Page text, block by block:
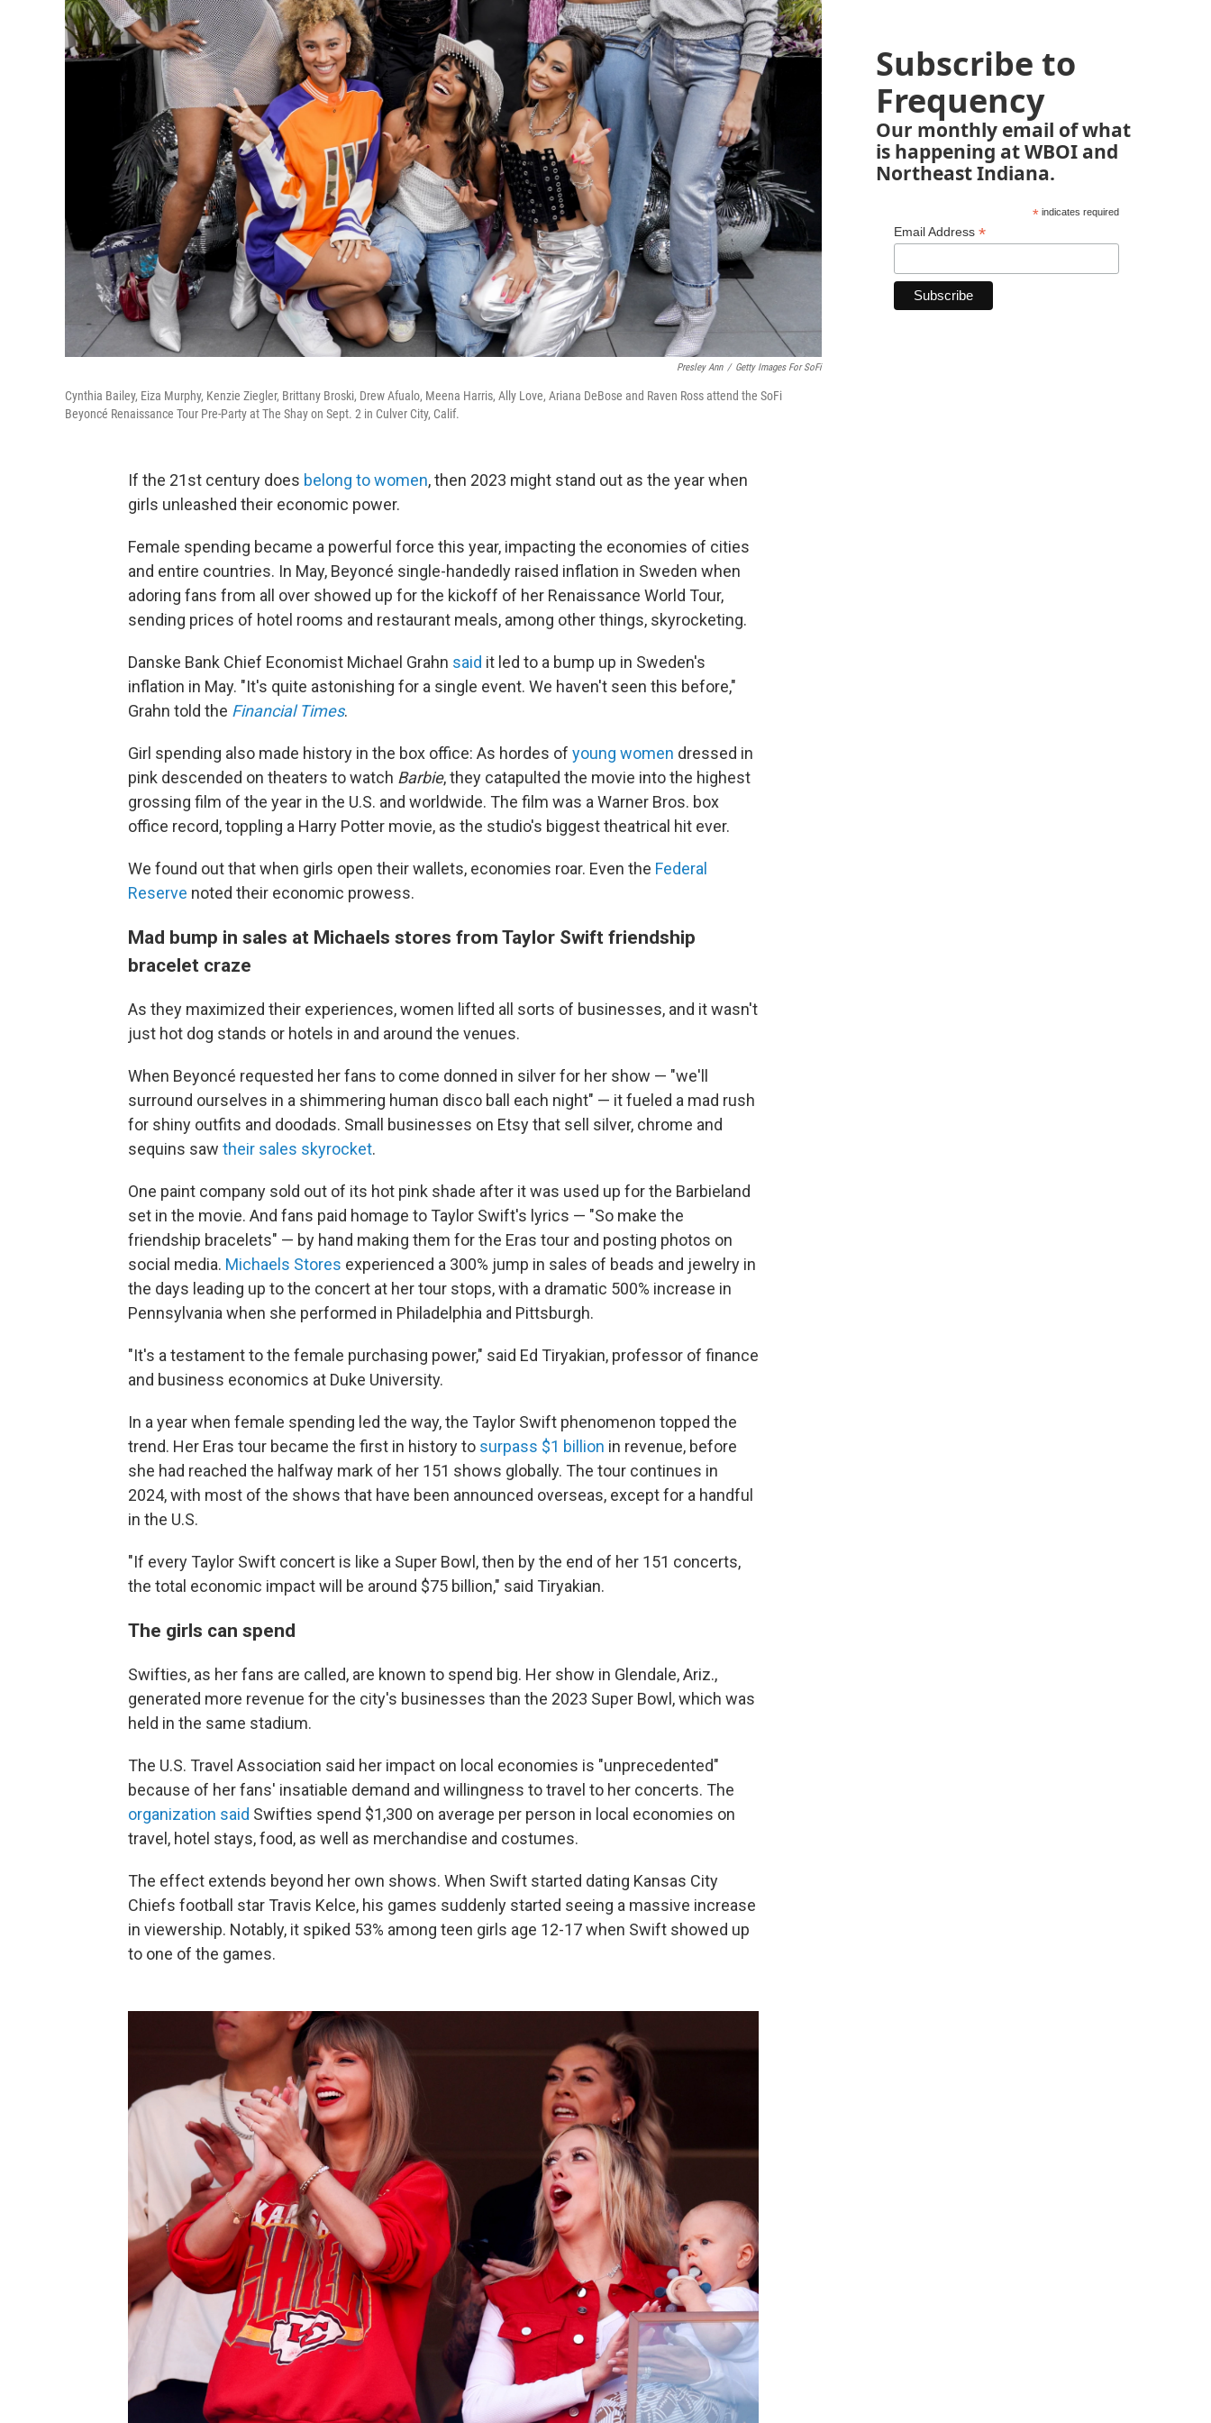
Presley Ann / Getty Images For SoFi
Cynthia Bailey, Eiza Murphy, Kenzie Ziegler, Brittany Broski, Drew Afualo, Meena Harris, Ally Love, Ariana DeBose and Raven Ross attend the SoFi
Beyoncé Renaissance Tour Pre-Party at The Shay on Sept. 2 in Culver City, Calif.
If the 21st century does belong to women, then 2023 might stand out as the year when
girls unleashed their economic power.
Female spending became a powerful force this year, impacting the economies of cities
and entire countries. In May, Beyoncé single-handedly raised inflation in Sweden when
adoring fans from all over showed up for the kickoff of her Renaissance World Tour,
sending prices of hotel rooms and restaurant meals, among other things, skyrocketing.
Danske Bank Chief Economist Michael Grahn said it led to a bump up in Sweden's
inflation in May. "It's quite astonishing for a single event. We haven't seen this before,"
Grahn told the Financial Times.
Girl spending also made history in the box office: As hordes of young women dressed in
pink descended on theaters to watch Barbie, they catapulted the movie into the highest
grossing film of the year in the U.S. and worldwide. The film was a Warner Bros. box
office record, toppling a Harry Potter movie, as the studio's biggest theatrical hit ever.
We found out that when girls open their wallets, economies roar. Even the Federal
Reserve noted their economic prowess.
Mad bump in sales at Michaels stores from Taylor Swift friendship
bracelet craze
As they maximized their experiences, women lifted all sorts of businesses, and it wasn't
just hot dog stands or hotels in and around the venues.
When Beyoncé requested her fans to come donned in silver for her show — "we'll
surround ourselves in a shimmering human disco ball each night" — it fueled a mad rush
for shiny outfits and doodads. Small businesses on Etsy that sell silver, chrome and
sequins saw their sales skyrocket.
One paint company sold out of its hot pink shade after it was used up for the Barbieland
set in the movie. And fans paid homage to Taylor Swift's lyrics — "So make the
friendship bracelets" — by hand making them for the Eras tour and posting photos on
social media. Michaels Stores experienced a 300% jump in sales of beads and jewelry in
the days leading up to the concert at her tour stops, with a dramatic 500% increase in
Pennsylvania when she performed in Philadelphia and Pittsburgh.
"It's a testament to the female purchasing power," said Ed Tiryakian, professor of finance
and business economics at Duke University.
In a year when female spending led the way, the Taylor Swift phenomenon topped the
trend. Her Eras tour became the first in history to surpass $1 billion in revenue, before
she had reached the halfway mark of her 151 shows globally. The tour continues in
2024, with most of the shows that have been announced overseas, except for a handful
in the U.S.
"If every Taylor Swift concert is like a Super Bowl, then by the end of her 151 concerts,
the total economic impact will be around $75 billion," said Tiryakian.
The girls can spend
Swifties, as her fans are called, are known to spend big. Her show in Glendale, Ariz.,
generated more revenue for the city's businesses than the 2023 Super Bowl, which was
held in the same stadium.
The U.S. Travel Association said her impact on local economies is "unprecedented"
because of her fans' insatiable demand and willingness to travel to her concerts. The
organization said Swifties spend $1,300 on average per person in local economies on
travel, hotel stays, food, as well as merchandise and costumes.
The effect extends beyond her own shows. When Swift started dating Kansas City
Chiefs football star Travis Kelce, his games suddenly started seeing a massive increase
in viewership. Notably, it spiked 53% among teen girls age 12-17 when Swift showed up
to one of the games.
Subscribe to
Frequency
Our monthly email of what
is happening at WBOI and
Northeast Indiana.
*indicates required
Email Address *